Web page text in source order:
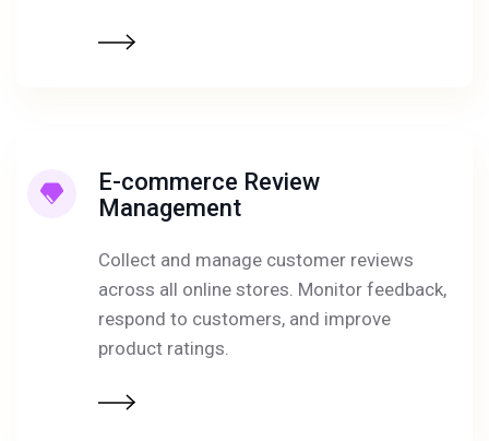
E-commerce Review
Management
Collect and manage customer reviews
across all online stores. Monitor feedback,
respond to customers, and improve
product ratings.